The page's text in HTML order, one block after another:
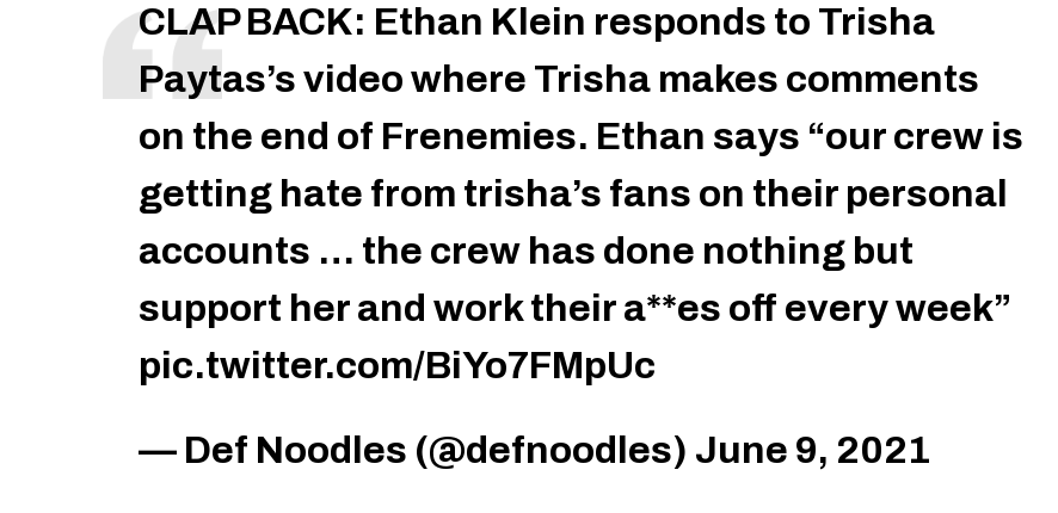
CLAP BACK: Ethan Klein responds to Trisha
Paytas’s video where Trisha makes comments
on the end of Frenemies. Ethan says “our crew is
getting hate from trisha’s fans on their personal
accounts … the crew has done nothing but
support her and work their a**es off every week”
pic.twitter.com/BiYo7FMpUc
— Def Noodles (@defnoodles) June 9, 2021